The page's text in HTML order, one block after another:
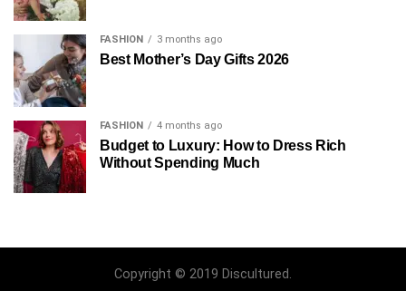
FASHION 3 months ago
Best Mother’s Day Gifts 2026
FASHION 4 months ago
Budget to Luxury: How to Dress Rich
Without Spending Much
Copyright © 2019 Discultured.